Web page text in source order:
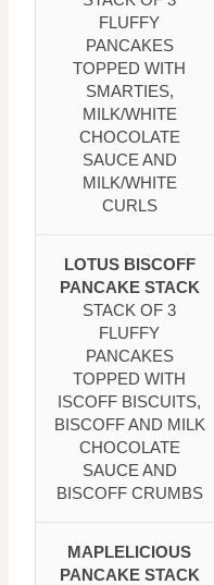
FLUFFY
PANCAKES
TOPPED WITH
SMARTIES,
MILK/WHITE
CHOCOLATE
SAUCE AND
MILK/WHITE
CURLS
LOTUS BISCOFF
PANCAKE STACK
STACK OF 3
FLUFFY
PANCAKES
TOPPED WITH
ISCOFF BISCUITS,
BISCOFF AND MILK
CHOCOLATE
SAUCE AND
BISCOFF CRUMBS
MAPLELICIOUS
PANCAKE STACK